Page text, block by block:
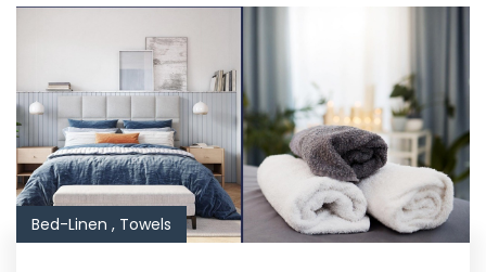
Bed-Linen , Towels